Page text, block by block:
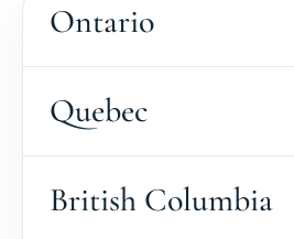
Ontario
Quebec
British Columbia